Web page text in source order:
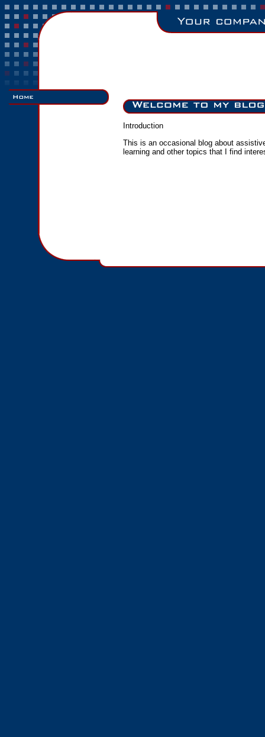
Introduction
This is an occasional blog about
learning and other topics that I find